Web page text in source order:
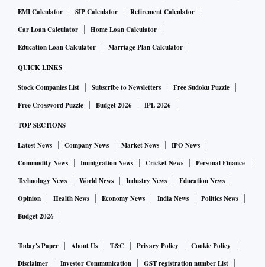
EMI Calculator
SIP Calculator
Retirement Calculator
Car Loan Calculator
Home Loan Calculator
Education Loan Calculator
Marriage Plan Calculator
QUICK LINKS
Stock Companies List Subscribe to Newsletters
Free Sudoku Puzzle
Free Crossword Puzzle
Budget 2026 IPL 2026
TOP SECTIONS
Latest News Company News Market News
IPO News
Commodity News
Immigration News Cricket News
Personal Finance
Technology News
World News Industry News
Education News
Opinion
Health News Economy News India News
Politics News
Budget 2026
Today's Paper About Us T&C Privacy Policy
Cookie Policy
Disclaimer
Investor Communication GST registration number List